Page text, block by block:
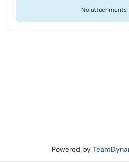
No attachments
Powered by